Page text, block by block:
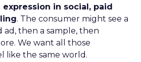
in social, paid
. The consumer might see a
ad, then a sample, then
We want all those
like the same world.